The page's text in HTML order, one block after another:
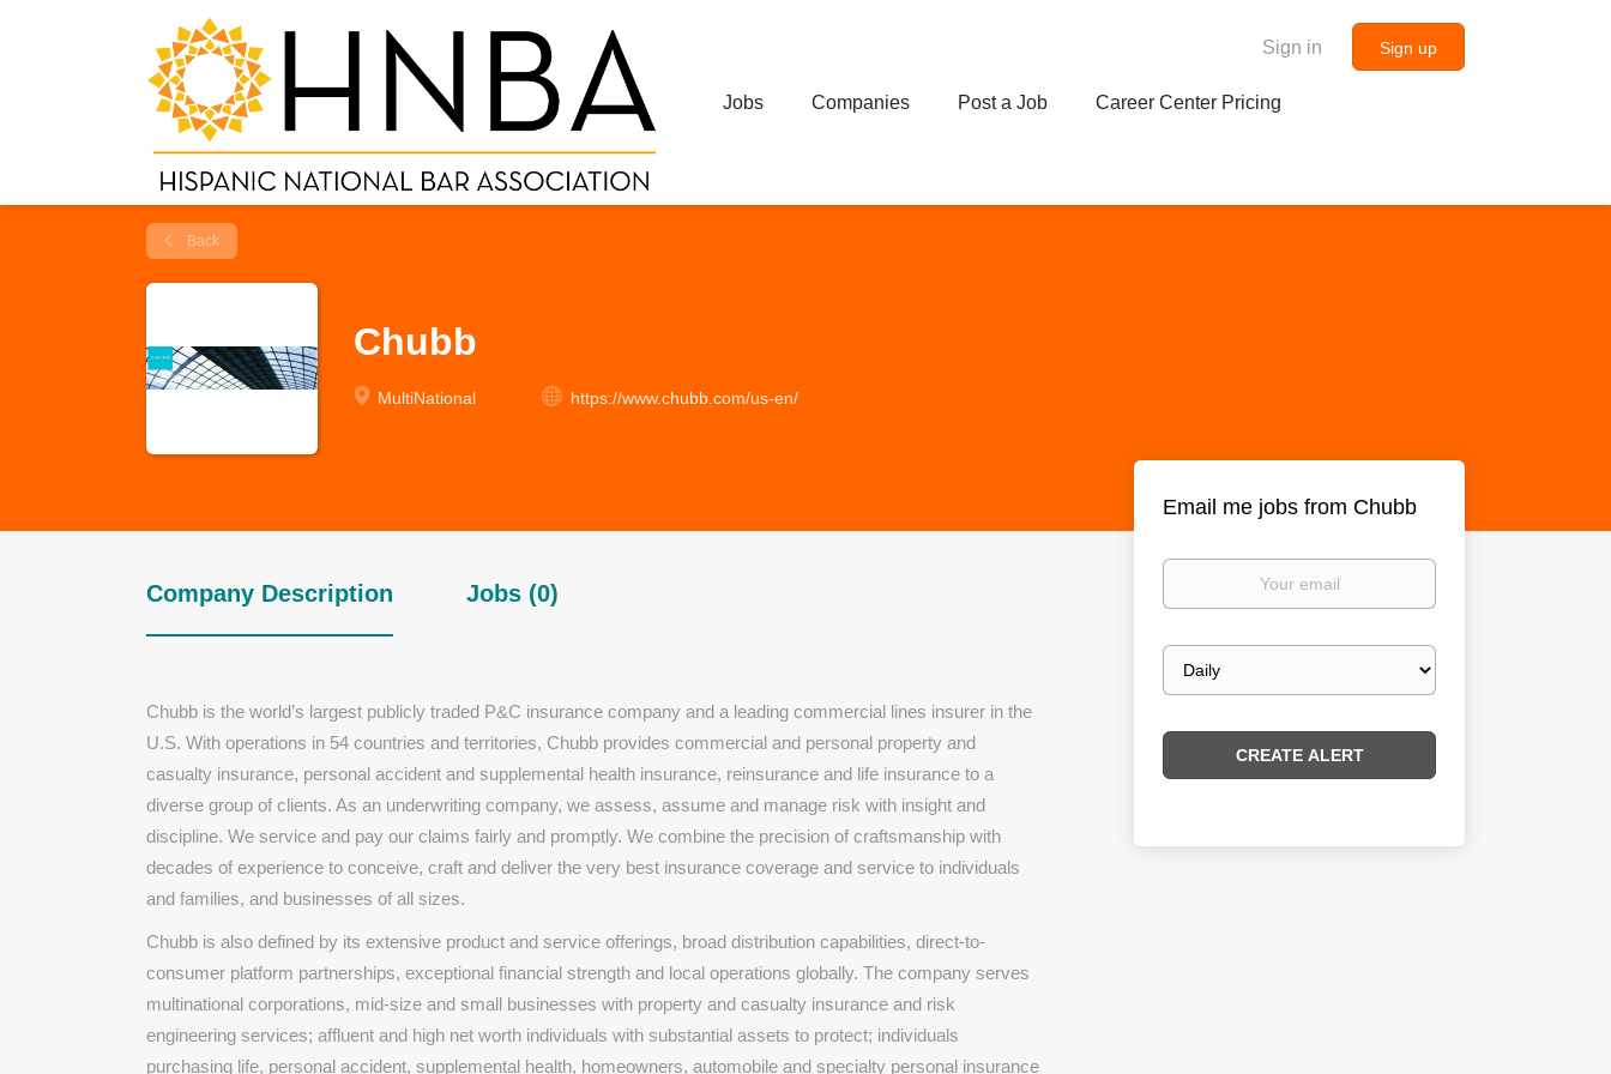
Sign in Sign up
Jobs Companies Post a Job Career Center Pricing
Back
Chubb
MultiNational https://www.chubb.com/us-en/
Company Description Jobs (0)
Chubb is the world’s largest publicly traded P&C insurance company and a leading commercial lines insurer in the
U.S. With operations in 54 countries and territories, Chubb provides commercial and personal property and
casualty insurance, personal accident and supplemental health insurance, reinsurance and life insurance to a
diverse group of clients. As an underwriting company, we assess, assume and manage risk with insight and
discipline. We service and pay our claims fairly and promptly. We combine the precision of craftsmanship with
decades of experience to conceive, craft and deliver the very best insurance coverage and service to individuals
and families, and businesses of all sizes.
Chubb is also defined by its extensive product and service offerings, broad distribution capabilities, direct-to-
consumer platform partnerships, exceptional financial strength and local operations globally. The company serves
multinational corporations, mid-size and small businesses with property and casualty insurance and risk
engineering services; affluent and high net worth individuals with substantial assets to protect; individuals
purchasing life, personal accident, supplemental health, homeowners, automobile and specialty personal insurance
Email me jobs from Chubb
Your
Email
frequency